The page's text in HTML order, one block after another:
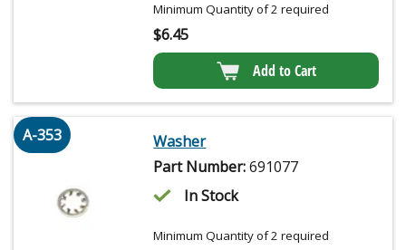
Minimum Quantity of 2 required
$6.45
Add to Cart
A-353
Washer
Part Number:691077
In Stock
Minimum Quantity of 2 required